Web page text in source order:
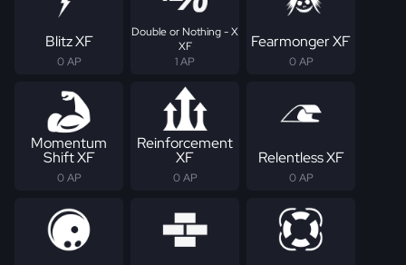
Blitz XF
0 AP
Double or Nothing - X
XF
1 AP
Fearmonger XF
0 AP
Momentum
Shift XF
0 AP
Reinforcement
XF
0 AP
Relentless XF
0 AP